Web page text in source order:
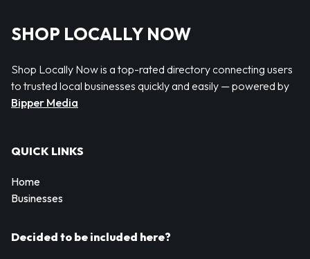
SHOP LOCALLY NOW
Shop Locally Now is a top-rated directory connecting users
to trusted local businesses quickly and easily — powered by
Bipper Media
QUICK LINKS
Home
Businesses
Decided to be included here?